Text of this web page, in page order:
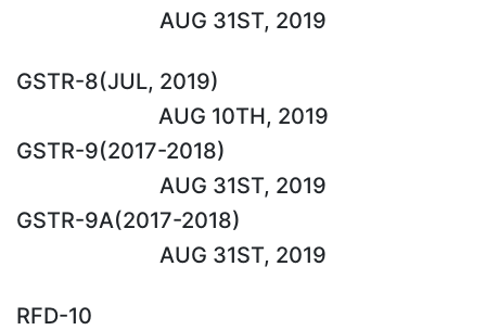
AUG 31ST, 2019
GSTR-8(JUL, 2019)
AUG 10TH, 2019
GSTR-9(2017-2018)
AUG 31ST, 2019
GSTR-9A(2017-2018)
AUG 31ST, 2019
RFD-10